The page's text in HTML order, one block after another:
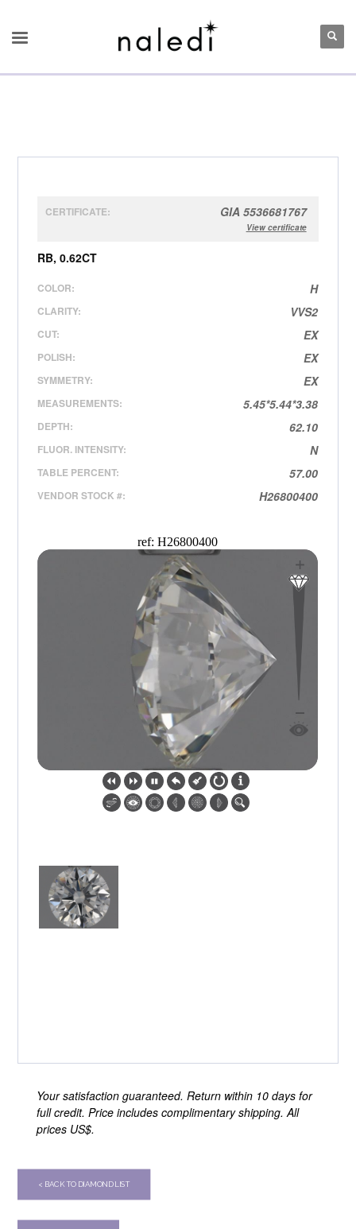
CERTIFICATE: GIA 5536681767
View certificate
RB, 0.62CT
COLOR: H
CLARITY: VVS2
CUT: EX
POLISH: EX
SYMMETRY: EX
MEASUREMENTS: 5.45*5.44*3.38
DEPTH: 62.10
FLUOR. INTENSITY: N
TABLE PERCENT: 57.00
VENDOR STOCK #: H26800400
Your satisfaction guaranteed. Return within 10 days for
full credit. Price includes complimentary shipping. All
prices US$.
< BACK TO DIAMOND LIST